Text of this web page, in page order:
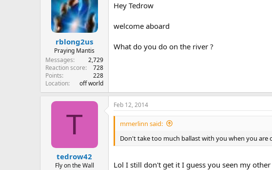
rblong2us
Praying Mantis
Messages
2,729
Reaction score
728
Points
228
Location
off world
Hey Tedrow
welcome aboard
What do you do on the river ?
T
tedrow42
Fly on the Wall
Feb 12, 2014
mmerlinn said:
Don't take too much ballast with you when you
Lol I still don't get it I guess you seen my other